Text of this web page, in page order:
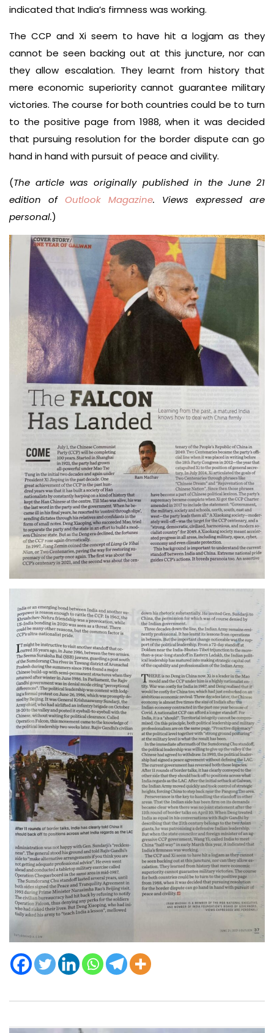
indicated that India’s firmness was working.
The CCP and Xi seem to have hit a logjam as they
cannot be seen backing out at this juncture, nor can
they allow escalation. They learnt from history that
mere economic superiority cannot guarantee military
victories. The course for both countries could be to turn
to the positive page from 1988, when it was decided
that pursuing resolution for the border dispute can go
hand in hand with pursuit of peace and civility.
(The article was originally published in the June 21
edition of Outlook Magazine. Views expressed are
personal.)